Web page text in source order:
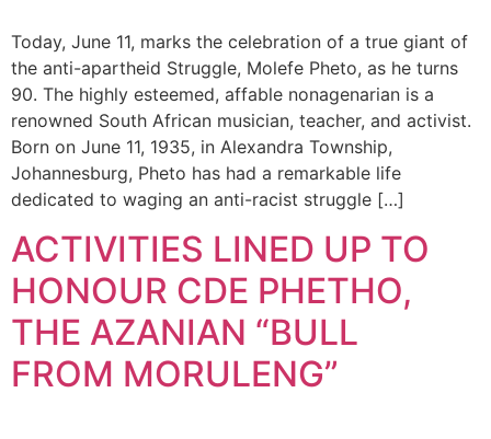
Today, June 11, marks the celebration of a true giant of
the anti-apartheid Struggle, Molefe Pheto, as he turns
90. The highly esteemed, affable nonagenarian is a
renowned South African musician, teacher, and activist.
Born on June 11, 1935, in Alexandra Township,
Johannesburg, Pheto has had a remarkable life
dedicated to waging an anti-racist struggle […]
ACTIVITIES LINED UP TO
HONOUR CDE PHETHO,
THE AZANIAN “BULL
FROM MORULENG”